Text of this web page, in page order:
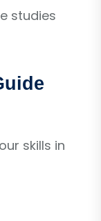
studies
skills in